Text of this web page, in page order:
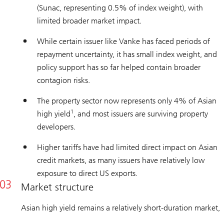
(Sunac, representing 0.5% of index weight), with
limited broader market impact.
While certain issuer like Vanke has faced periods of
repayment uncertainty, it has small index weight, and
policy support has so far helped contain broader
contagion risks.
The property sector now represents only 4% of Asian
high yield1
, and most issuers are surviving property
developers.
Higher tariffs have had limited direct impact on Asian
credit markets, as many issuers have relatively low
exposure to direct US exports.
Market structure
Asian high yield remains a relatively short-duration market,